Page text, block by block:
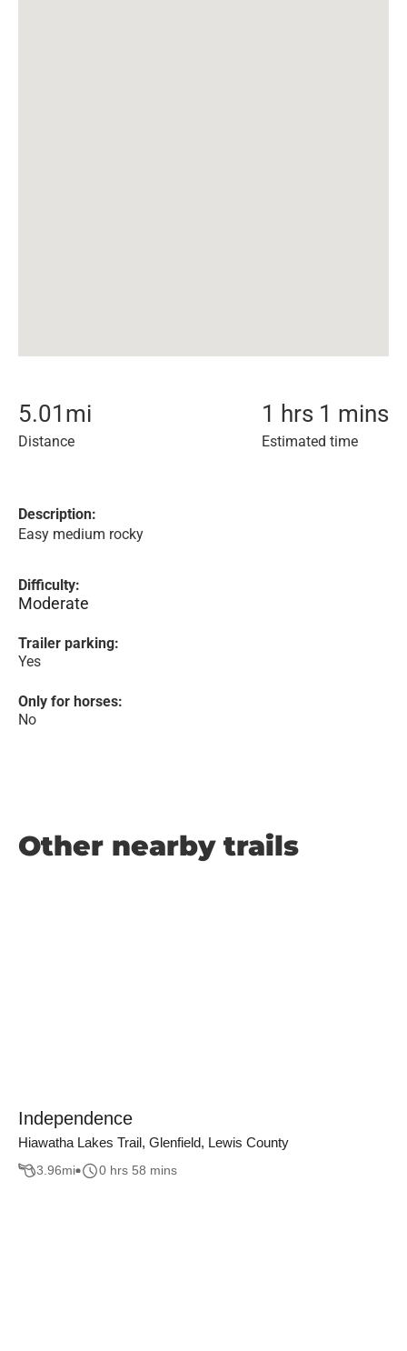
5.01 mi
Distance
1 hrs 1 mins
Estimated time
Description:
Easy medium rocky
Difficulty:
Moderate
Trailer parking:
Yes
Only for horses:
No
Other nearby trails
Independence
Hiawatha Lakes Trail, Glenfield, Lewis County
3.96mi 0 hrs 58 mins